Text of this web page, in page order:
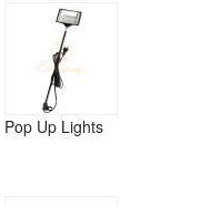
Pop Up Lights